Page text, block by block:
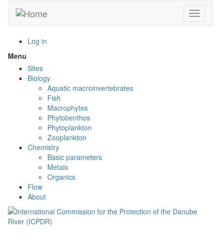
main
Toggle
Log in
Menu
menu
visibility
Sites
Biology
Aquatic macroinvertebrates
Fish
Macrophytes
Phytobenthos
Phytoplankton
Zooplankton
Chemistry
Basic parameters
Metals
Organics
Flow
About